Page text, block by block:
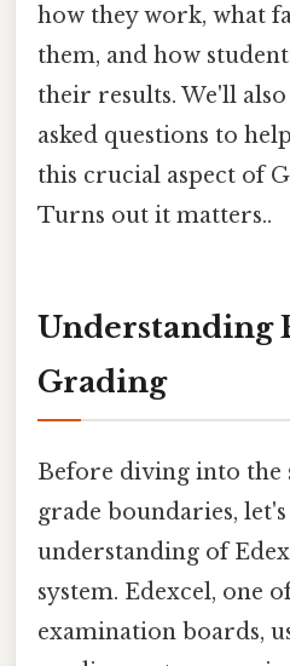
how they work, what
them, and how
their results. We'll
asked questions to
this crucial aspect of
Turns out it matters..
Understanding
Grading
Before diving into the
grade boundaries,
understanding of
system. Edexcel, one
examination boards,